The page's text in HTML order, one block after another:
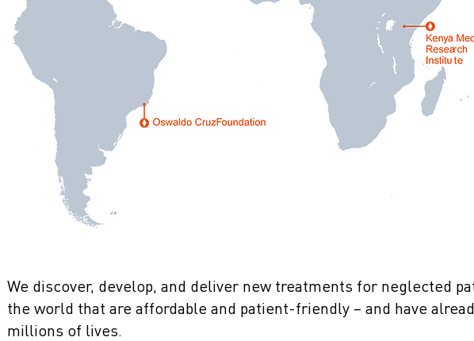
We discover, develop, and deliver new treatments for neglected
the world that are affordable and patient-friendly – and have
millions of lives.